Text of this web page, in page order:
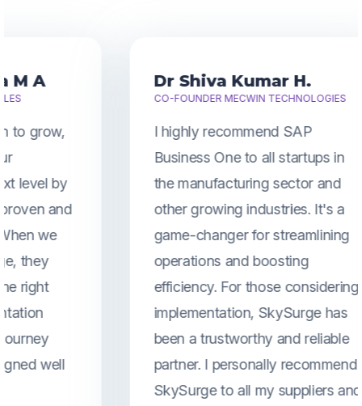
Dr Shiva Kumar H.
CO-FOUNDER MECWIN TECHNOLOGIES
I highly recommend SAP
Business One to all startups in
the manufacturing sector and
other growing industries. It's a
game-changer for streamlining
operations and boosting
efficiency. For those considering
implementation, SkySurge has
been a trustworthy and reliable
partner. I personally recommend
SkySurge to all my suppliers and